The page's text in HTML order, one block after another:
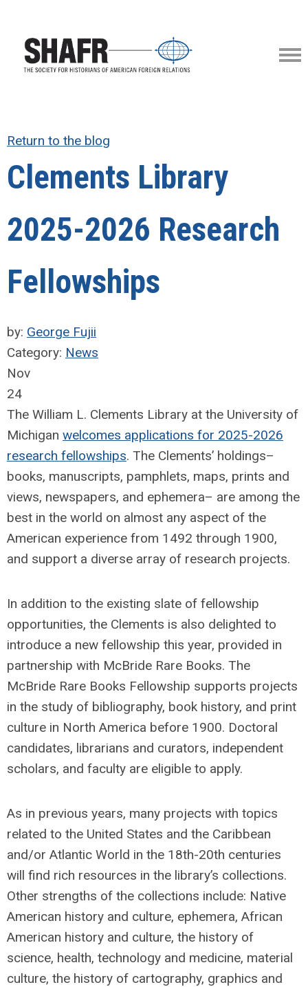
Return to the blog
Clements Library
2025-2026 Research
Fellowships
by: George Fujii
Category: News
Nov
24
The William L. Clements Library at the University of
Michigan welcomes applications for 2025-2026
research fellowships. The Clements’ holdings–
books, manuscripts, pamphlets, maps, prints and
views, newspapers, and ephemera– are among the
best in the world on almost any aspect of the
American experience from 1492 through 1900,
and support a diverse array of research projects.
In addition to the existing slate of fellowship
opportunities, the Clements is also delighted to
introduce a new fellowship this year, provided in
partnership with McBride Rare Books. The
McBride Rare Books Fellowship supports projects
in the study of bibliography, book history, and print
culture in North America before 1900. Doctoral
candidates, librarians and curators, independent
scholars, and faculty are eligible to apply.
As in previous years, many projects with topics
related to the United States and the Caribbean
and/or Atlantic World in the 18th-20th centuries
will find rich resources in the library’s collections.
Other strengths of the collections include: Native
American history and culture, ephemera, African
American history and culture, the history of
science, health, technology and medicine, material
culture, the history of cartography, graphics and